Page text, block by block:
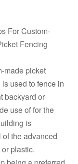
For Custom-
Fencing
made picket
used to fence in
backyard or
use of for the
is
the advanced
plastic.